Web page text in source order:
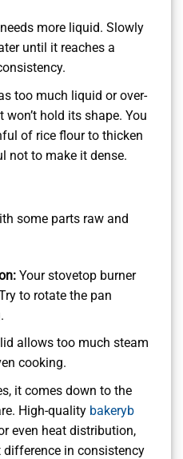
more liquid. Slowly
until it reaches a
too much liquid or over-
hold its shape. You
of rice flour to thicken
not to make it dense.
some parts raw and
Your stovetop burner
to rotate the pan
allows too much steam
cooking.
it comes down to the
High-quality bakeryb
even heat distribution,
in consistency